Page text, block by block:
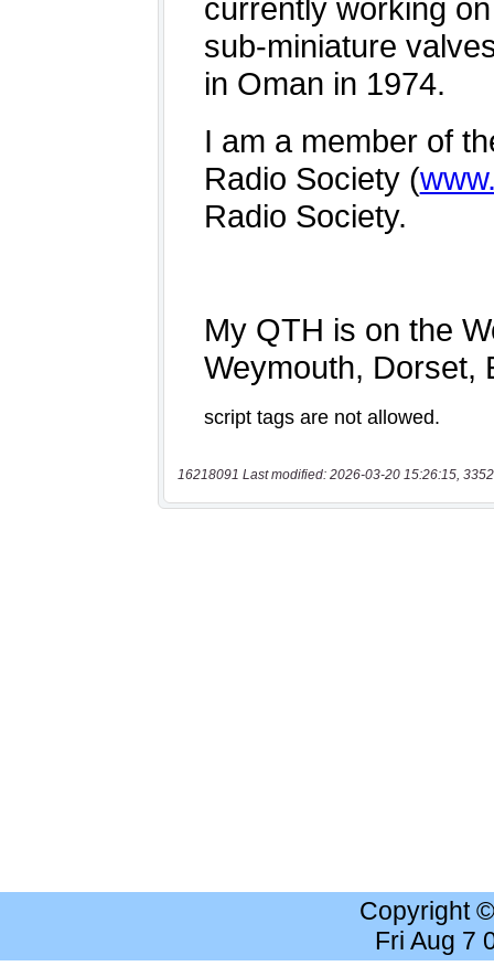
16218091 Last modified: 2026-03-20 15:26:15,
Copyright
Fri Aug 7